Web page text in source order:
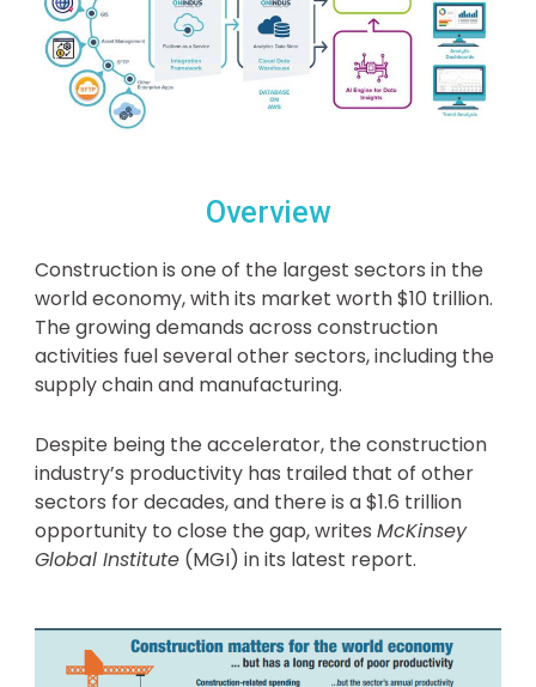
Overview
Construction is one of the largest sectors in the
world economy, with its market worth $10 trillion.
The growing demands across construction
activities fuel several other sectors, including the
supply chain and manufacturing.
Despite being the accelerator, the construction
industry’s productivity has trailed that of other
sectors for decades, and there is a $1.6 trillion
opportunity to close the gap, writes McKinsey
Global Institute(MGI) in its latest report.